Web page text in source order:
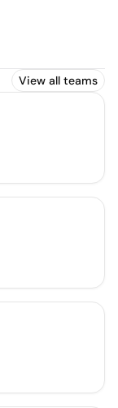
View all teams